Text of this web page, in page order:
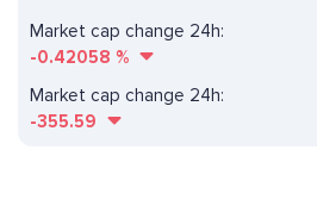
Market cap change 24h:
-0.42058 %
Market cap change 24h:
-355.59